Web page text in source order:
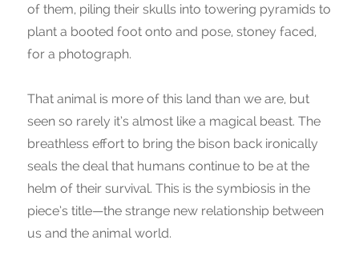
of them, piling their skulls into towering pyramids to
plant a booted foot onto and pose, stoney faced,
for a photograph.
That animal is more of this land than we are, but
seen so rarely it’s almost like a magical beast. The
breathless effort to bring the bison back ironically
seals the deal that humans continue to be at the
helm of their survival. This is the symbiosis in the
piece’s title—the strange new relationship between
us and the animal world.